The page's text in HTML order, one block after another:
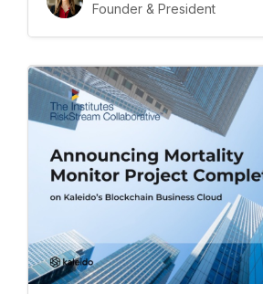
Founder & President